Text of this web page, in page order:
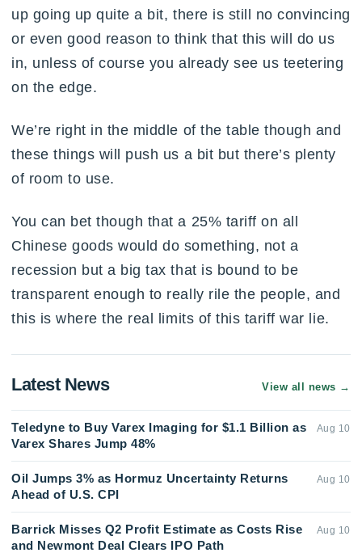
up going up quite a bit, there is still no convincing
or even good reason to think that this will do us
in, unless of course you already see us teetering
on the edge.
We’re right in the middle of the table though and
these things will push us a bit but there’s plenty
of room to use.
You can bet though that a 25% tariff on all
Chinese goods would do something, not a
recession but a big tax that is bound to be
transparent enough to really rile the people, and
this is where the real limits of this tariff war lie.
Latest News View all news →
Teledyne to Buy Varex Imaging for $1.1 Billion as
Varex Shares Jump 48%
Aug 10
Oil Jumps 3% as Hormuz Uncertainty Returns
Ahead of U.S. CPI
Aug 10
Barrick Misses Q2 Profit Estimate as Costs Rise
and Newmont Deal Clears IPO Path
Aug 10